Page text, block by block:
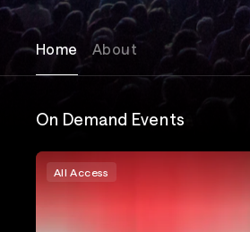
Home About
On Demand Events
All Access